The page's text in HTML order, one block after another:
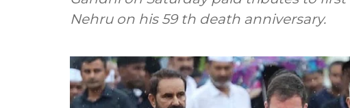
Nehru on his 59 th death anniversary.